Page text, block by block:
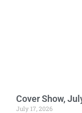
Cover Show,
July 17, 2026